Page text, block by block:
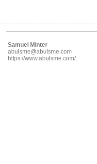
Samuel Minter
abulsme@abulsme.com
https://www.abulsme.com/